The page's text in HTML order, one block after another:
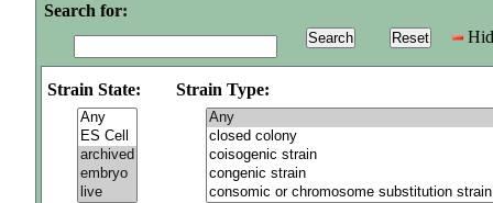
Search for:
Strain State: Strain Type: